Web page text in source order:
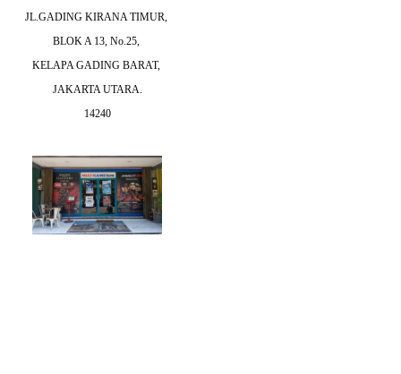
JL.GADING KIRANA TIMUR,
BLOK A 13, No.25,
KELAPA GADING BARAT,
JAKARTA UTARA.
14240